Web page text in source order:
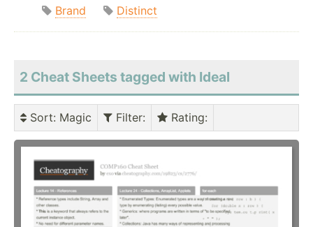
Brand
Distinct
2 Cheat Sheets tagged with Ideal
Sort: Magic Filter: Rating: